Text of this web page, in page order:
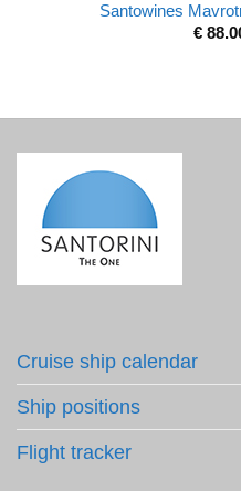
Santowines
€
Cruise ship calendar
Ship positions
Flight tracker